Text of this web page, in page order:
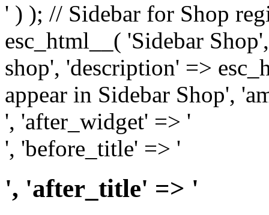
' ) ); // Sidebar for Shop
esc_html__( 'Sidebar
shop', 'description' =>
appear in Sidebar Shop',
', 'after_widget' => '
', 'before_title' => '
', 'after_title' => '